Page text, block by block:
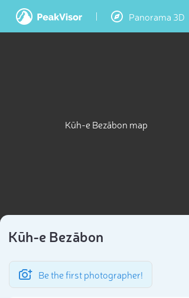
Panorama 3D
Kūh-e Bezābon map
Kūh-e Bezābon
Be the first photographer!